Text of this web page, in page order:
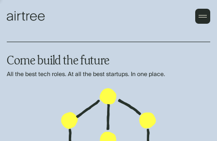
Come build the future
All the best tech roles. At all the best startups. In one place.